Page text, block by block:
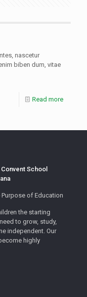
nascetur
biben dum, vitae
Read more
School
Purpose of Education
the starting
to grow, study,
independent. Our
highly